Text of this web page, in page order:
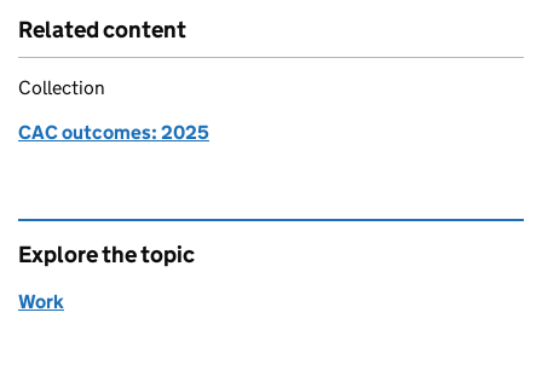
Related content
Collection
CAC outcomes: 2025
Explore the topic
Work